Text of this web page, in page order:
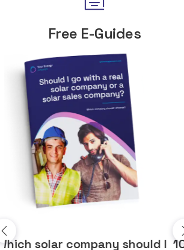
Free E-Guides
10 top tips to get a great solar